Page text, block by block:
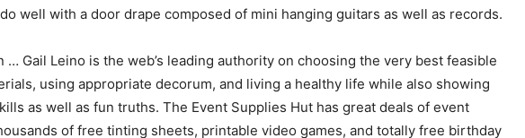
well with a door drape composed of mini hanging guitars as well as records.
… Gail Leino is the web’s leading authority on choosing the very best feasible
using appropriate decorum, and living a healthy life while also showing
as well as fun truths. The Event Supplies Hut has great deals of event
of free tinting sheets, printable video games, and totally free birthday